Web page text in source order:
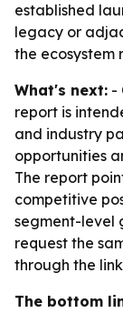
established
legacy or
the ecosystem
What's next: -
report is
and industry
opportunities
The report
competitive
segment-level
request the
through the
The bottom